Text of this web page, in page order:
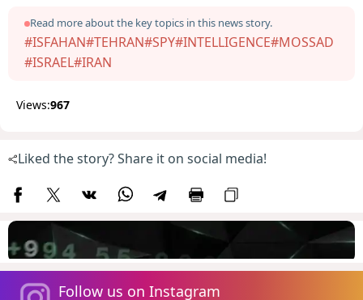
Read more about the key topics in this news story.
#ISFAHAN#TEHRAN#SPY#INTELLIGENCE#MOSSAD
#ISRAEL#IRAN
Views:967
Liked the story? Share it on social media!
Follow us on Instagram